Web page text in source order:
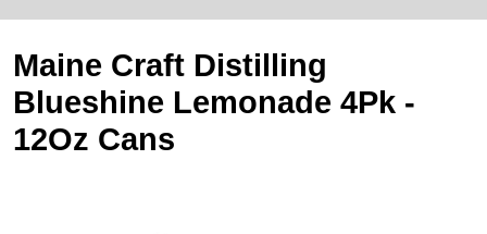
Maine Craft Distilling
Blueshine Lemonade 4Pk -
12Oz Cans